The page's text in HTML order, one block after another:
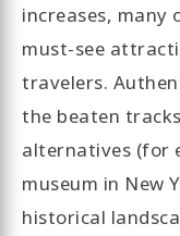
increases, many
must-see
travelers.
the beaten
alternatives (for
museum in New
historical